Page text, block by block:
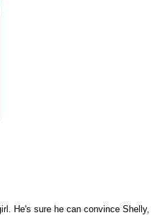
He's sure he can convince Shelly,